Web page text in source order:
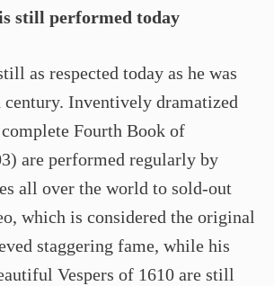
still performed today
as respected today as he was
century. Inventively dramatized
Fourth Book of
are performed regularly by
all over the world to sold-out
which is considered the original
staggering fame, while his
Vespers of 1610 are still